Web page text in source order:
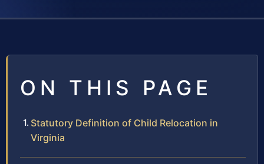
ON THIS PAGE
Statutory Definition of Child Relocation in
Virginia